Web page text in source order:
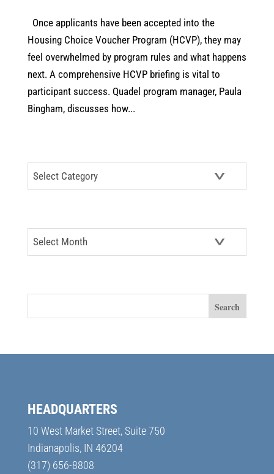
Once applicants have been accepted into the
Housing Choice Voucher Program (HCVP), they may
feel overwhelmed by program rules and what happens
next. A comprehensive HCVP briefing is vital to
participant success. Quadel program manager, Paula
Bingham, discusses how...
Categories
Archives
HEADQUARTERS
10 West Market Street, Suite 750
Indianapolis, IN 46204
(317) 656-8808